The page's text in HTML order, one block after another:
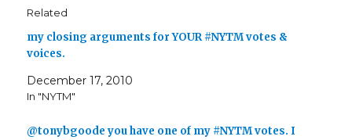
Related
my closing arguments for YOUR #NYTM votes &
voices.
December 17, 2010
In "NYTM"
@tonybgoode you have one of my #NYTM votes. I